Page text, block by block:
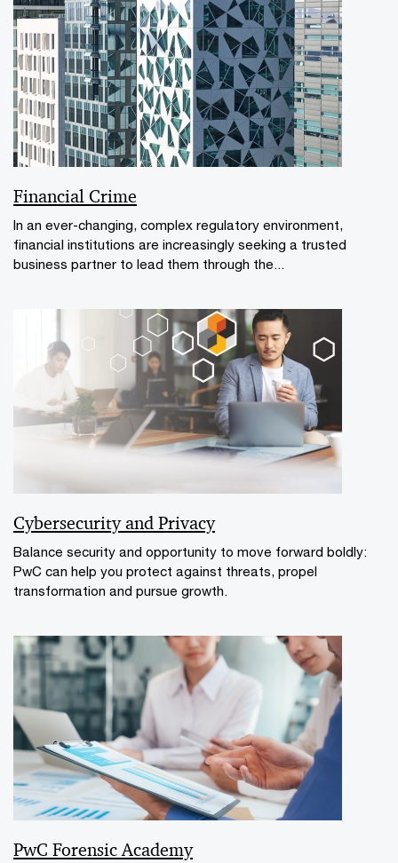
Financial Crime
In an ever-changing, complex regulatory environment,
financial institutions are increasingly seeking a trusted
business partner to lead them through the...
Cybersecurity and Privacy
Balance security and opportunity to move forward boldly:
PwC can help you protect against threats, propel
transformation and pursue growth.
PwC Forensic Academy